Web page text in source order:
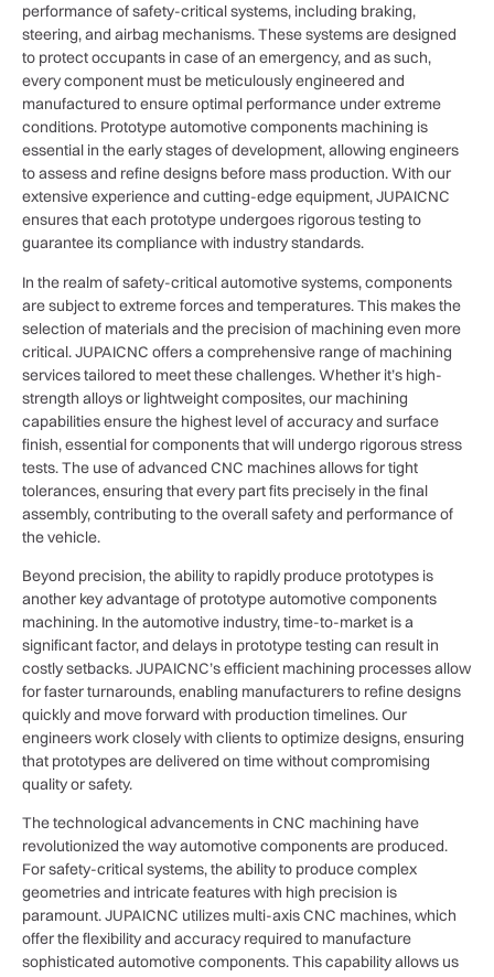
performance of safety-critical systems, including braking,
steering, and airbag mechanisms. These systems are designed
to protect occupants in case of an emergency, and as such,
every component must be meticulously engineered and
manufactured to ensure optimal performance under extreme
conditions. Prototype automotive components machining is
essential in the early stages of development, allowing engineers
to assess and refine designs before mass production. With our
extensive experience and cutting-edge equipment, JUPAICNC
ensures that each prototype undergoes rigorous testing to
guarantee its compliance with industry standards.
In the realm of safety-critical automotive systems, components
are subject to extreme forces and temperatures. This makes the
selection of materials and the precision of machining even more
critical. JUPAICNC offers a comprehensive range of machining
services tailored to meet these challenges. Whether it’s high-
strength alloys or lightweight composites, our machining
capabilities ensure the highest level of accuracy and surface
finish, essential for components that will undergo rigorous stress
tests. The use of advanced CNC machines allows for tight
tolerances, ensuring that every part fits precisely in the final
assembly, contributing to the overall safety and performance of
the vehicle.
Beyond precision, the ability to rapidly produce prototypes is
another key advantage of prototype automotive components
machining. In the automotive industry, time-to-market is a
significant factor, and delays in prototype testing can result in
costly setbacks. JUPAICNC’s efficient machining processes allow
for faster turnarounds, enabling manufacturers to refine designs
quickly and move forward with production timelines. Our
engineers work closely with clients to optimize designs, ensuring
that prototypes are delivered on time without compromising
quality or safety.
The technological advancements in CNC machining have
revolutionized the way automotive components are produced.
For safety-critical systems, the ability to produce complex
geometries and intricate features with high precision is
paramount. JUPAICNC utilizes multi-axis CNC machines, which
offer the flexibility and accuracy required to manufacture
sophisticated automotive components. This capability allows us